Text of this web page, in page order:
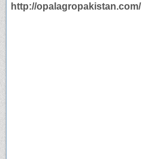
http://opalagropakistan.com/